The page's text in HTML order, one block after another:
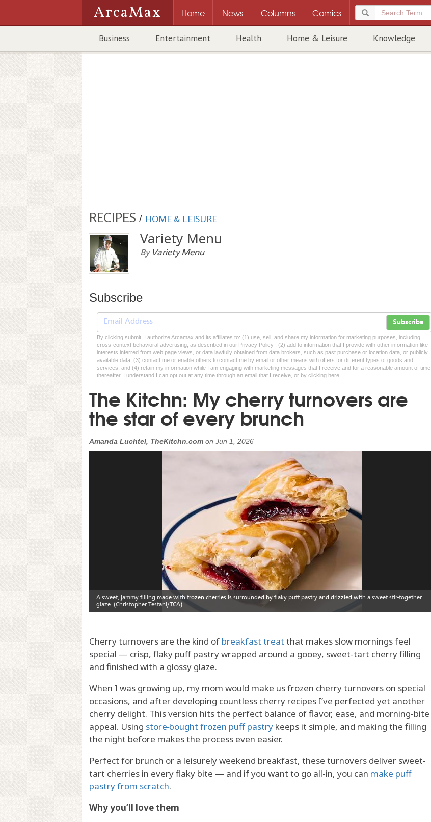
ArcaMax Home News Columns Comics
Business Entertainment Health Home & Leisure Knowledge
RECIPES / HOME & LEISURE
Variety Menu
By Variety Menu
Subscribe
Subscribe
By clicking submit, I authorize Arcamax and its affiliates to: (1) use, sell, and share my information for marketing purposes, including
cross-context behavioral advertising, as described in our Privacy Policy , (2) add to information that I provide with other information like
interests inferred from web page views, or data lawfully obtained from data brokers, such as past purchase or location data, or publicly
available data, (3) contact me or enable others to contact me by email or other means with offers for different types of goods and
services, and (4) retain my information while I am engaging with marketing messages that I receive and for a reasonable amount of time
thereafter. I understand I can opt out at any time through an email that I receive, or by clicking here
The Kitchn: My cherry turnovers are
the star of every brunch
Amanda Luchtel, TheKitchn.com on Jun 1, 2026
Cherry turnovers are the kind of breakfast treat that makes slow mornings feel
special — crisp, flaky puff pastry wrapped around a gooey, sweet-tart cherry filling
and finished with a glossy glaze.
When I was growing up, my mom would make us frozen cherry turnovers on special
occasions, and after developing countless cherry recipes I’ve perfected yet another
cherry delight. This version hits the perfect balance of flavor, ease, and morning-bite
appeal. Using store‑bought frozen puff pastry keeps it simple, and making the filling
the night before makes the process even easier.
Perfect for brunch or a leisurely weekend breakfast, these turnovers deliver sweet-
tart cherries in every flaky bite — and if you want to go all-in, you can make puff
pastry from scratch.
Why you’ll love them